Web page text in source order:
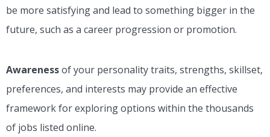
be more satisfying and lead to something bigger in the
future, such as a career progression or promotion.
Awarenessof your personality traits, strengths, skillset,
preferences, and interests may provide an effective
framework for exploring options within the thousands
of jobs listed online.